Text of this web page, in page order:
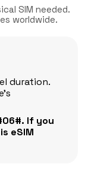
SIM needed.
worldwide.
duration.
If you
eSIM